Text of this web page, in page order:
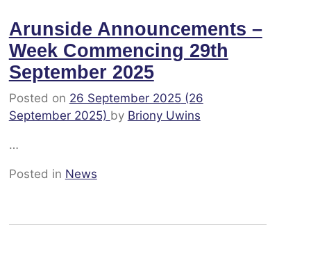
Arunside Announcements –
Week Commencing 29th
September 2025
Posted on 26 September 2025(26
September 2025) by Briony Uwins
…
Posted in News